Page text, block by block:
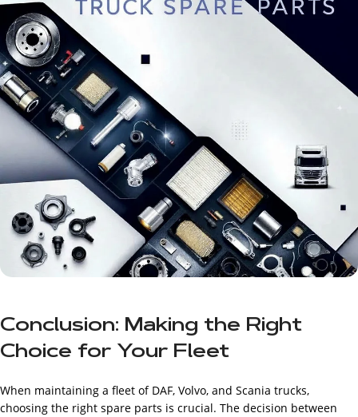
Conclusion: Making the Right
Choice for Your Fleet
When maintaining a fleet of DAF, Volvo, and Scania trucks,
choosing the right spare parts is crucial. The decision between